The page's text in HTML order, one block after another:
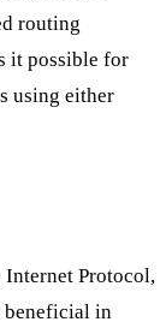
routing
it possible for
using either
Protocol,
beneficial in